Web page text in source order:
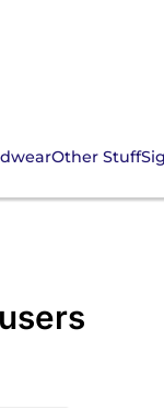
Other Stuff